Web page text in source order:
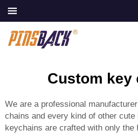
Custom key
We are a professional
chains and every kind of other
keychains are crafted with only the